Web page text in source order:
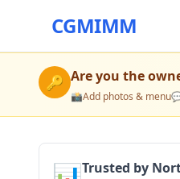
CGMIMM
🔑 Are you the
📸Add photos & menu
Trusted by